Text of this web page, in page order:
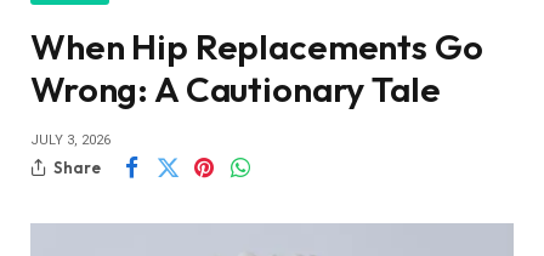
When Hip Replacements Go
Wrong: A Cautionary Tale
JULY 3, 2026
Share